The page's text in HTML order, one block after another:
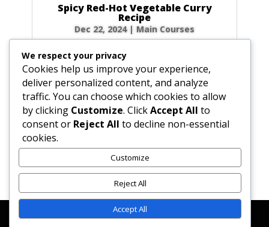
Spicy Red-Hot Vegetable Curry
Recipe
Dec 22, 2024| Main Courses
vegetable curry earns its ‘red-hot’ name with a
bold blend of spices that promises an
unforgettable flavor explosion. While it packs a
serious punch, the heat is beautifully balanced
by earthy vegetables and a hint...
Contact Us
We respect your privacy
Cookies help us improve your experience,
deliver personalized content, and analyze
traffic. You can choose which cookies to allow
by clicking Customize. ClickAccept All to
consent or Reject All to decline non-essential
cookies.
Customize
Reject All
Accept All